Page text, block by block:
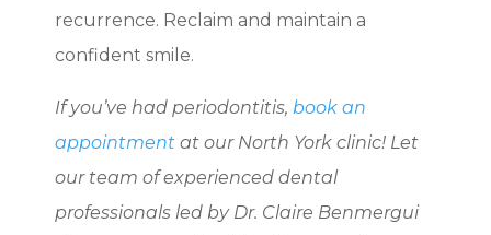
recurrence. Reclaim and maintain a
confident smile.
If you’ve had periodontitis, book an
appointment at our North York clinic! Let
our team of experienced dental
professionals led by Dr. Claire Benmergui